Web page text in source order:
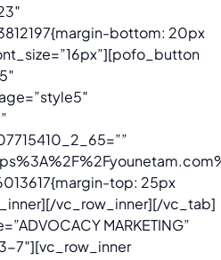
bottom: 20px
top: 25px
vc_row_inner][/vc_tab]
MARKETING”
7″][vc_row_inner